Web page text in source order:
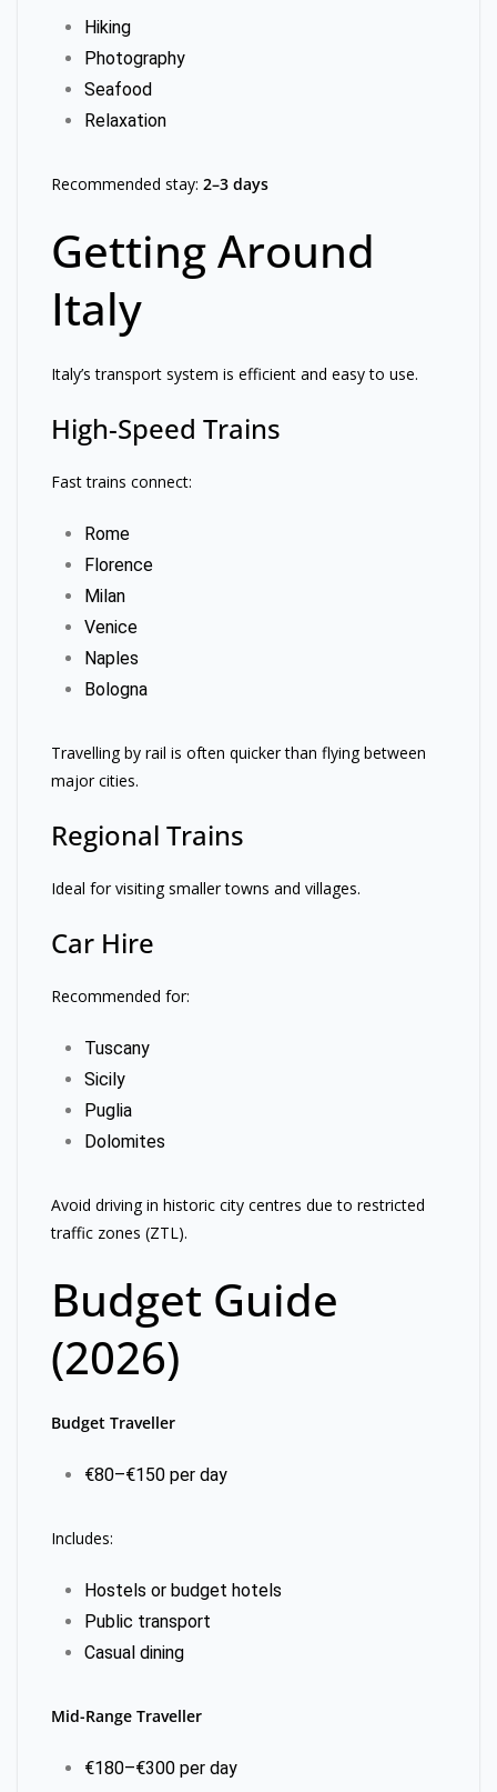
Hiking
Photography
Seafood
Relaxation
Recommended stay: 2–3 days
Getting Around
Italy
Italy’s transport system is efficient and easy to use.
High-Speed Trains
Fast trains connect:
Rome
Florence
Milan
Venice
Naples
Bologna
Travelling by rail is often quicker than flying between
major cities.
Regional Trains
Ideal for visiting smaller towns and villages.
Car Hire
Recommended for:
Tuscany
Sicily
Puglia
Dolomites
Avoid driving in historic city centres due to restricted
traffic zones (ZTL).
Budget Guide
(2026)
Budget Traveller
€80–€150 per day
Includes:
Hostels or budget hotels
Public transport
Casual dining
Mid-Range Traveller
€180–€300 per day